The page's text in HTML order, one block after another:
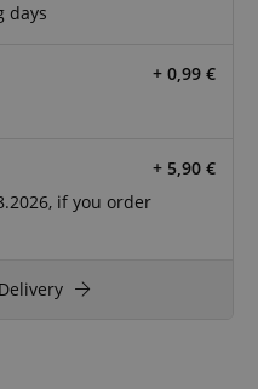
days
+ 0,99 €
+ 5,90 €
if you order